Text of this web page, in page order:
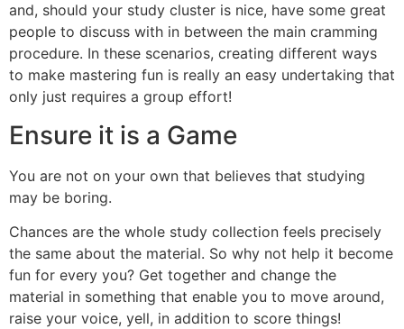
and, should your study cluster is nice, have some great
people to discuss with in between the main cramming
procedure. In these scenarios, creating different ways
to make mastering fun is really an easy undertaking that
only just requires a group effort!
Ensure it is a Game
You are not on your own that believes that studying
may be boring.
Chances are the whole study collection feels precisely
the same about the material. So why not help it become
fun for every you? Get together and change the
material in something that enable you to move around,
raise your voice, yell, in addition to score things!